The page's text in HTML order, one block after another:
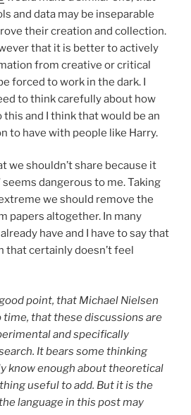
and data may be inseparable
their creation and collection.
that it is better to actively
from creative or critical
forced to work in the dark. I
to think carefully about how
and I think that would be an
to have with people like Harry.
we shouldn’t share because it
seems dangerous to me. Taking
we should remove the
papers altogether. In many
have and I have to say that
that certainly doesn’t feel
point, that Michael Nielsen
that these discussions are
and specifically
It bears some thinking
know enough about theoretical
useful to add. But it is the
language in this post may